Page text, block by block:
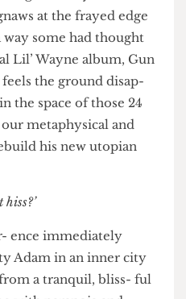
ing intensity of the
at the frayed edge
way some had thought
Lil’ Wayne album, Gun
feels the ground disap-
in the space of those 24
his new utopian
hiss?’